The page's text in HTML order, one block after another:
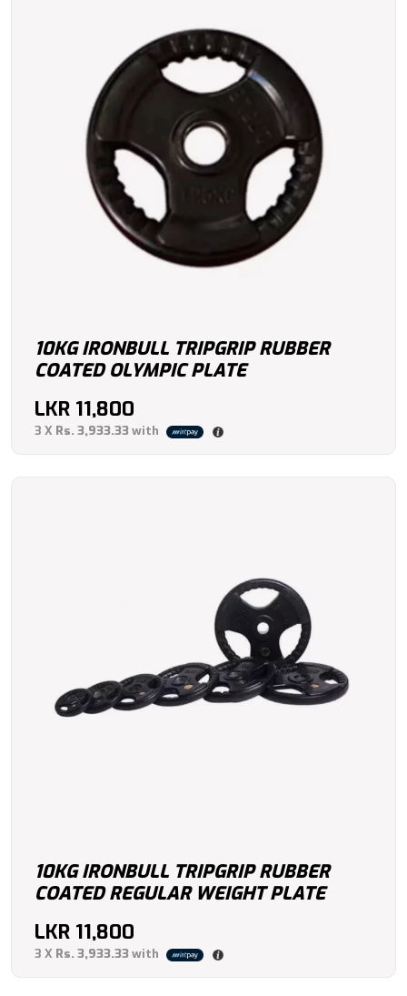
10KG IRONBULL TRIPGRIP RUBBER
COATED OLYMPIC PLATE
LKR 11,800
3 X Rs. 3,933.33with
10KG IRONBULL TRIPGRIP RUBBER
COATED REGULAR WEIGHT PLATE
LKR 11,800
3 X Rs. 3,933.33with